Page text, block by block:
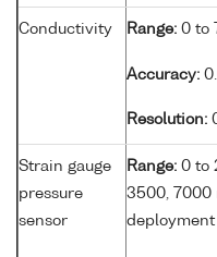
Conductivity Range: 0 to
Accuracy:
Resolution:
Strain gauge
pressure
sensor
Range: 0 to
3500, 7000